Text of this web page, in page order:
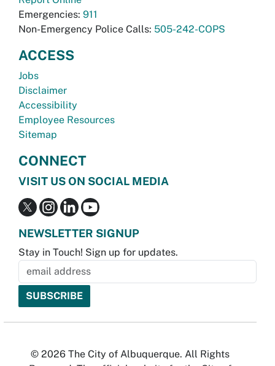
Emergencies: 911
Non-Emergency Police Calls: 505-242-COPS
ACCESS
Jobs
Disclaimer
Accessibility
Employee Resources
Sitemap
CONNECT
VISIT US ON SOCIAL MEDIA
NEWSLETTER SIGNUP
Stay in Touch! Sign up for updates.
© 2026 The City of Albuquerque. All Rights